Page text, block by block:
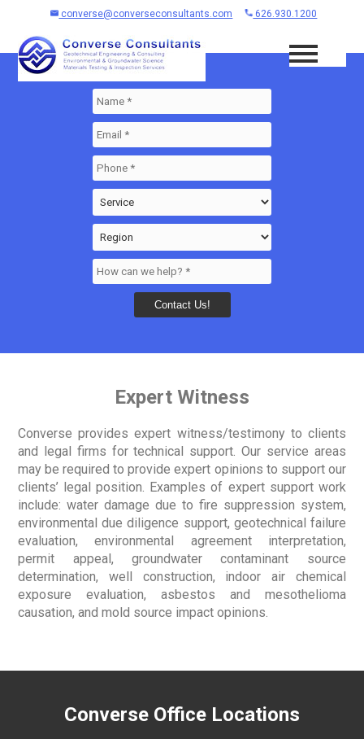
626.930.1200
converse@converseconsultants.com
Expert Witness
Converse provides expert witness/testimony to clients
and legal firms for technical support. Our service areas
may be required to provide expert opinions to support our
clients’ legal position. Examples of expert support work
include: water damage due to fire suppression system,
environmental due diligence support, geotechnical failure
evaluation, environmental agreement interpretation,
permit appeal, groundwater contaminant source
determination, well construction, indoor air chemical
exposure evaluation, asbestos and mesothelioma
causation, and mold source impact opinions.
Converse Office Locations